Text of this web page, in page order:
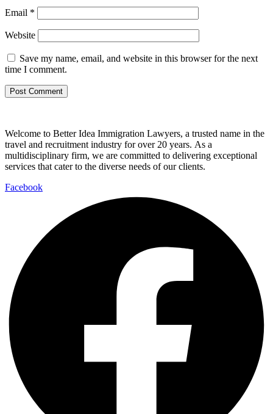
Email *
Website
Save my name, email, and website in this browser for the next
time I comment.
Welcome to Better Idea Immigration Lawyers, a trusted name in the
travel and recruitment industry for over 20 years. As a
multidisciplinary firm, we are committed to delivering exceptional
services that cater to the diverse needs of our clients.
Facebook